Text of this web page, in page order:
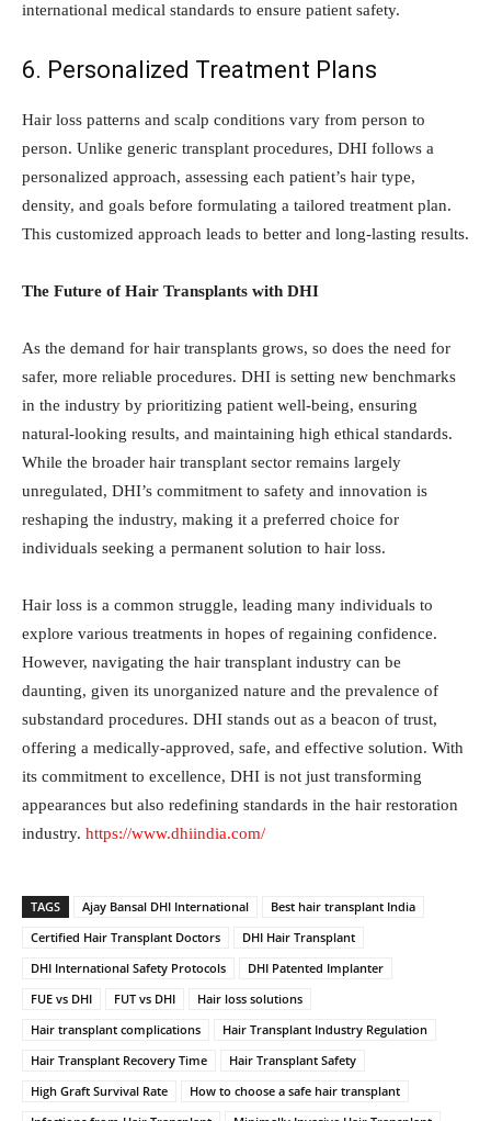
international medical standards to ensure patient safety.
6. Personalized Treatment Plans
Hair loss patterns and scalp conditions vary from person to
person. Unlike generic transplant procedures, DHI follows a
personalized approach, assessing each patient’s hair type,
density, and goals before formulating a tailored treatment plan.
This customized approach leads to better and long-lasting results.
The Future of Hair Transplants with DHI
As the demand for hair transplants grows, so does the need for
safer, more reliable procedures. DHI is setting new benchmarks
in the industry by prioritizing patient well-being, ensuring
natural-looking results, and maintaining high ethical standards.
While the broader hair transplant sector remains largely
unregulated, DHI’s commitment to safety and innovation is
reshaping the industry, making it a preferred choice for
individuals seeking a permanent solution to hair loss.
Hair loss is a common struggle, leading many individuals to
explore various treatments in hopes of regaining confidence.
However, navigating the hair transplant industry can be
daunting, given its unorganized nature and the prevalence of
substandard procedures. DHI stands out as a beacon of trust,
offering a medically-approved, safe, and effective solution. With
its commitment to excellence, DHI is not just transforming
appearances but also redefining standards in the hair restoration
industry. https://www.dhiindia.com/
TAGS Ajay Bansal DHI International
Best hair transplant India
Certified Hair Transplant Doctors
DHI Hair Transplant
DHI International Safety Protocols
DHI Patented Implanter
FUE vs DHI
FUT vs DHI
Hair loss solutions
Hair transplant complications
Hair Transplant Industry Regulation
Hair Transplant Recovery Time
Hair Transplant Safety
High Graft Survival Rate
How to choose a safe hair transplant